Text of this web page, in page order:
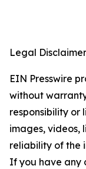
Legal
EIN Presswire
without
responsibility or
images, videos,
reliability of the
If you have any